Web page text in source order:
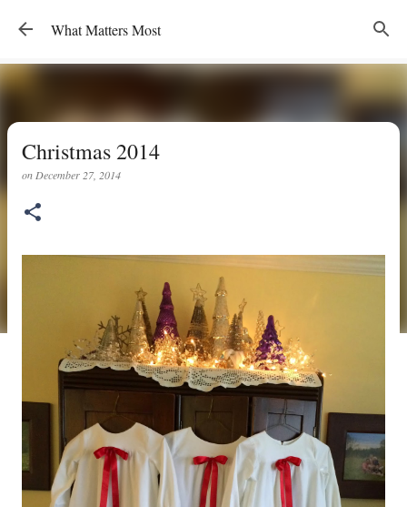
Skip to main content
What Matters Most
Christmas 2014
on December 27, 2014